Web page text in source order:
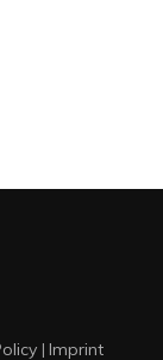
| Imprint